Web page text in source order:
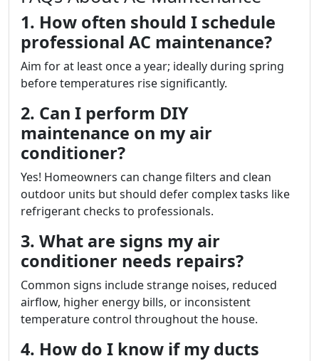
1. How often should I schedule
professional AC maintenance?
Aim for at least once a year; ideally during spring
before temperatures rise significantly.
2. Can I perform DIY
maintenance on my air
conditioner?
Yes! Homeowners can change filters and clean
outdoor units but should defer complex tasks like
refrigerant checks to professionals.
3. What are signs my air
conditioner needs repairs?
Common signs include strange noises, reduced
airflow, higher energy bills, or inconsistent
temperature control throughout the house.
4. How do I know if my ducts